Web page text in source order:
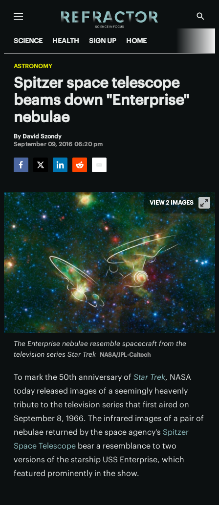
Menu
Show
SCIENCE HEALTH SIGN UP HOME
ASTRONOMY
Spitzer space telescope
beams down "Enterprise"
nebulae
By David Szondy
September 09, 2016 06:20 pm
The Enterprise nebulae resemble spacecraft from the
television series Star Trek NASA/JPL-Caltech
VIEW 2 IMAGES
To mark the 50th anniversary of Star Trek, NASA
today released images of a seemingly heavenly
tribute to the television series that first aired on
September 8, 1966. The infrared images of a pair of
nebulae returned by the space agency's Spitzer
Space Telescope bear a resemblance to two
versions of the starship USS Enterprise, which
featured prominently in the show.